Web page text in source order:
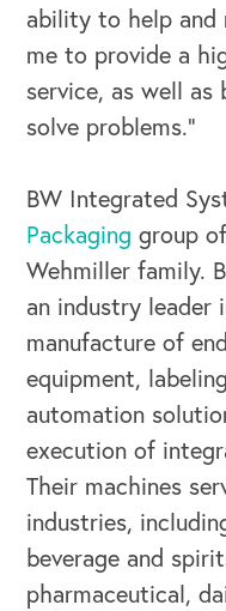
ability to help and
me to provide a
service, as well
solve problems.”
BW Integrated
Packaging group
Wehmiller family.
an industry leader
manufacture of
equipment,
automation
execution of
Their machines
industries,
beverage and
pharmaceutical,